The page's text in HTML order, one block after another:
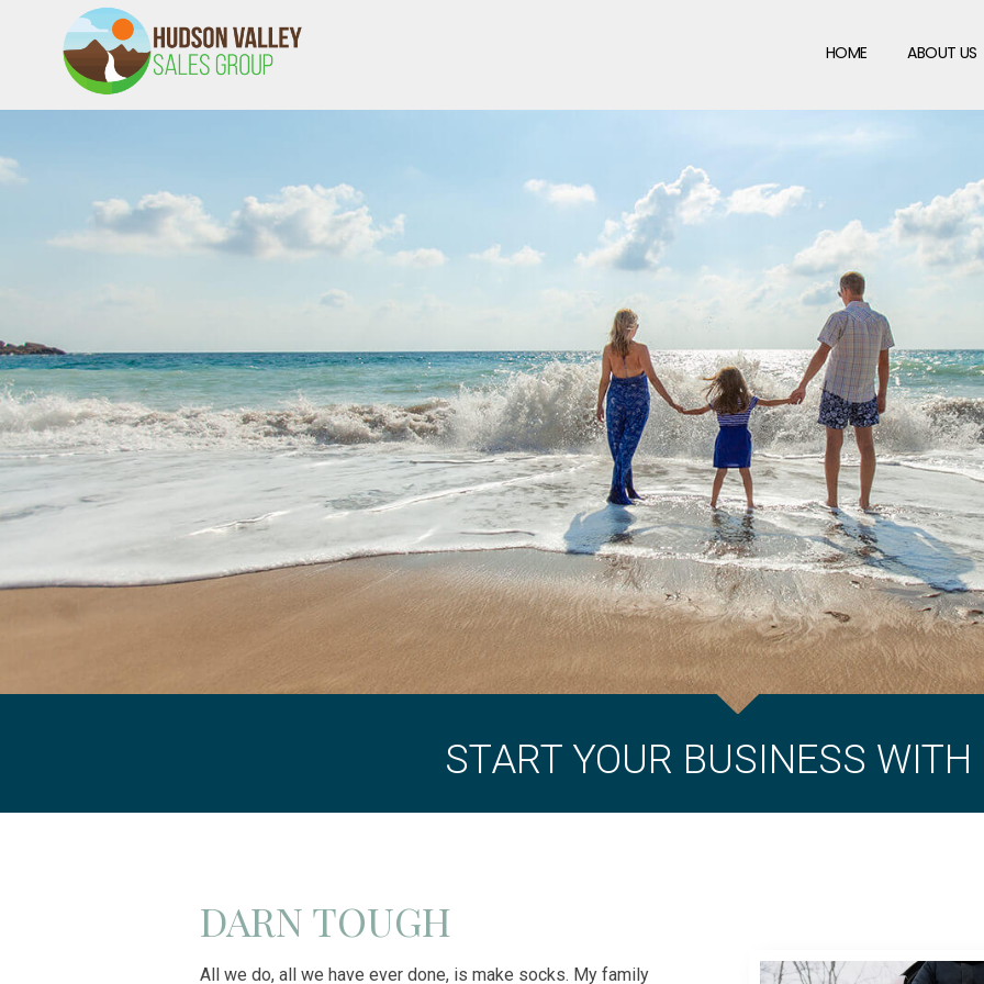
HVSALESGROUP
HUDSON VALLEY SALES GROUP
HOME ABOUT US
START YOUR BUSINESS WITH
DARN TOUGH
All we do, all we have ever done, is make socks. My family